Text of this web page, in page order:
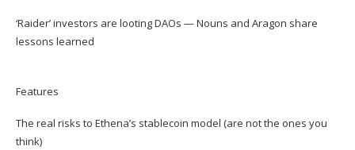
‘Raider’ investors are looting DAOs — Nouns and Aragon share
lessons learned
Features
The real risks to Ethena’s stablecoin model (are not the ones you
think)